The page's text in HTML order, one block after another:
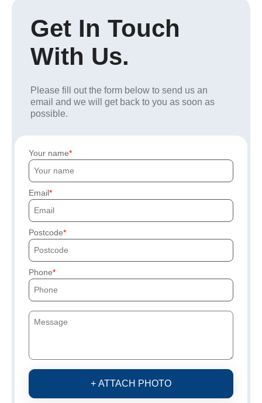
Get In Touch
With Us.
Please fill out the form below to send us an
email and we will get back to you as soon as
possible.
Your name
Email
Postcode
Phone
+ ATTACH PHOTO